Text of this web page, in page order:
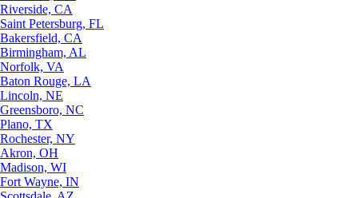
Riverside, CA
Saint Petersburg, FL
Bakersfield, CA
Birmingham, AL
Norfolk, VA
Baton Rouge, LA
Lincoln, NE
Greensboro, NC
Plano, TX
Rochester, NY
Akron, OH
Madison, WI
Fort Wayne, IN